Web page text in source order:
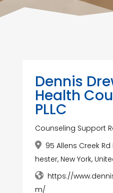
Dennis
Health
PLLC
Counseling Support
95 Allens Creek Rd
hester, New York,
https://
m/